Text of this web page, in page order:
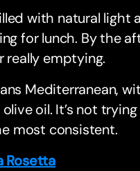
with natural
for lunch. By the
really emptying.
Mediterranean,
oil. It’s not
most consistent.
Rosetta